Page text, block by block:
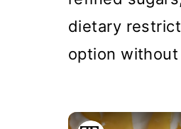
dietary
option